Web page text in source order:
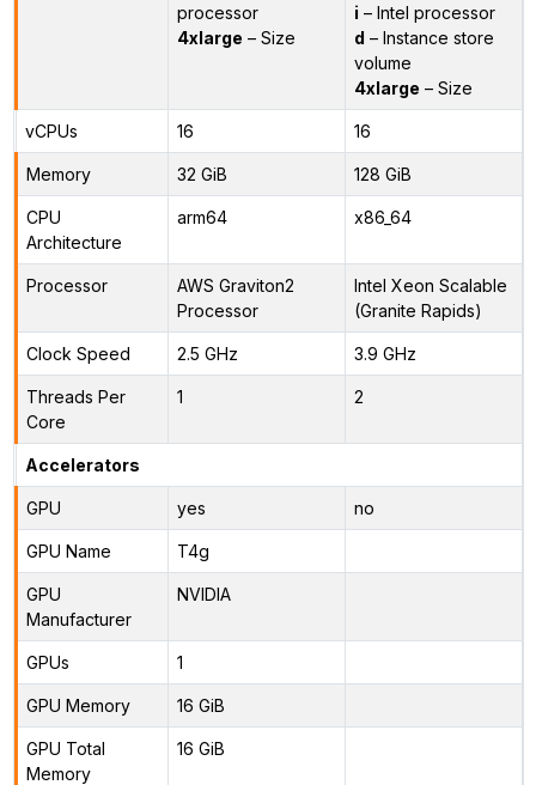
processor
4xlarge – Size
i – Intel processor
d – Instance store
volume
4xlarge – Size
vCPUs 16 16
Memory 32 GiB 128 GiB
CPU
Architecture
arm64 x86_64
Processor
AWS Graviton2
Processor
Intel Xeon Scalable
(Granite Rapids)
Clock Speed 2.5 GHz 3.9 GHz
Threads Per
Core
1 2
Accelerators
GPU yes no
GPU Name T4g
GPU
Manufacturer
NVIDIA
GPUs 1
GPU Memory 16 GiB
GPU Total
Memory
16 GiB